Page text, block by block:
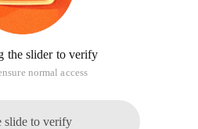
the slider to verify
normal access
slide to verify